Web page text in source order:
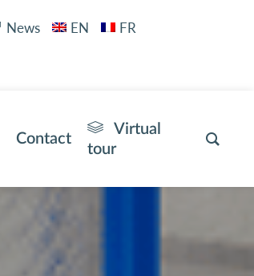
News EN FR
Contact
Virtual
tour